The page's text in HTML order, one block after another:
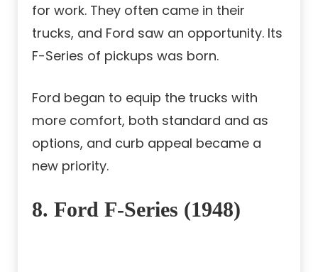
for work. They often came in their
trucks, and Ford saw an opportunity. Its
F-Series of pickups was born.
Ford began to equip the trucks with
more comfort, both standard and as
options, and curb appeal became a
new priority.
8. Ford F-Series (1948)